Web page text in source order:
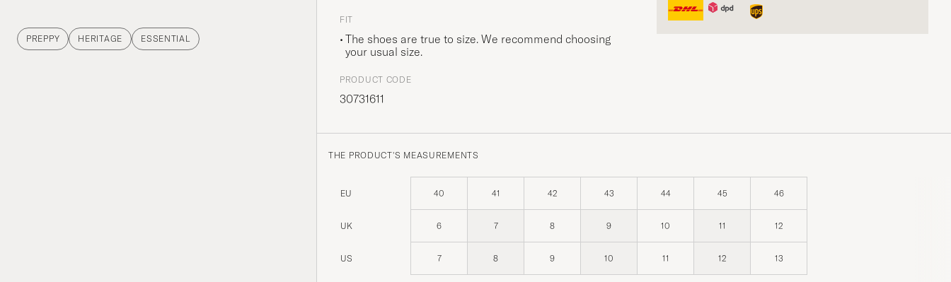
PREPPY HERITAGE ESSENTIAL
FIT
The shoes are true to size. We recommend choosing
your usual size.
PRODUCT CODE
30731611
THE PRODUCT'S MEASUREMENTS
EU 40 41 42 43 44 45 46
UK 6 7 8 9 10 11 12
US 7 8 9 10 11 12 13